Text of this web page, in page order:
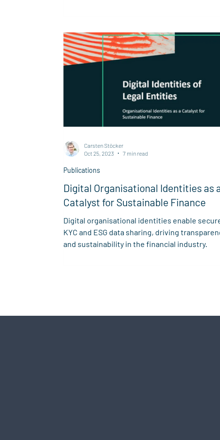
Digital Organisational Identities as
Catalyst for Sustainable Finance
Digital organisational identities enable
KYC and ESG data sharing, driving
and sustainability in the financial industry.
Publications
Carsten Stöcker
Oct 25, 2023
7 min read